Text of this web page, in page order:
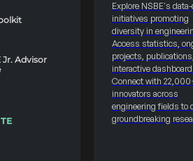
Jr. Advisor
Explore NSBE's
initiatives promoting
diversity in
Access statistics,
projects,
interactive
Connect with
innovators across
engineering fields to
groundbreaking
Natl Year-Round
Year-Round